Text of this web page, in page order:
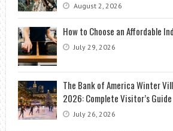
August 2, 2026
How to Choose an Affordable
July 29, 2026
The Bank of America Winter
2026: Complete Visitor’s Guide
July 26, 2026